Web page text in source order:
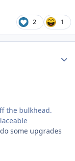
2 1
the bulkhead.
some upgrades